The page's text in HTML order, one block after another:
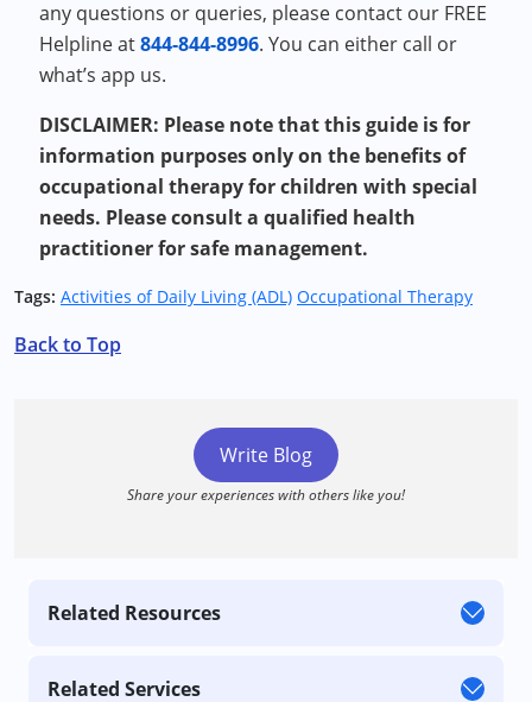
any questions or queries, please contact our FREE
Helpline at844-844-8996. You can either call or
what’s app us.
DISCLAIMER: Please note that this guide is for
information purposes only on the benefits of
occupational therapy for children with special
needs. Please consult a qualified health
practitioner for safe management.
Tags: Activities of Daily Living (ADL) Occupational Therapy
Back to Top
Write Blog
Share your experiences with others like you!
Related Resources
Related Services